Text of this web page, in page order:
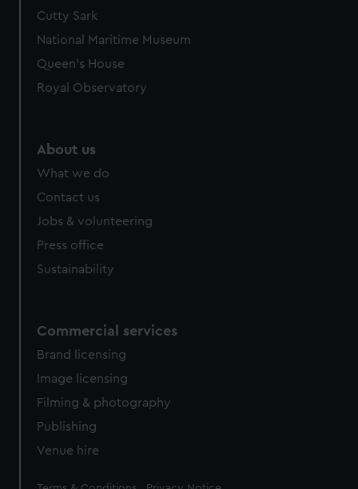
Cutty Sark
National Maritime Museum
Queen's House
Royal Observatory
About us
What we do
Contact us
Jobs & volunteering
Press office
Sustainability
Commercial services
Brand licensing
Image licensing
Filming & photography
Publishing
Venue hire